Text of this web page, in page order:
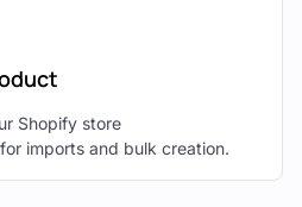
Shopify store
imports and bulk creation.